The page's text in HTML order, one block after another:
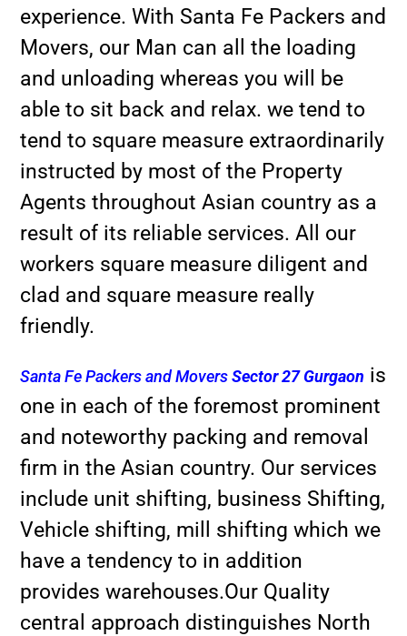
experience. With Santa Fe Packers and
Movers, our Man can all the loading
and unloading whereas you will be
able to sit back and relax. we tend to
tend to square measure extraordinarily
instructed by most of the Property
Agents throughout Asian country as a
result of its reliable services. All our
workers square measure diligent and
clad and square measure really
friendly.
Santa Fe Packers and MoversSector 27 Gurgaon is
one in each of the foremost prominent
and noteworthy packing and removal
firm in the Asian country. Our services
include unit shifting, business Shifting,
Vehicle shifting, mill shifting which we
have a tendency to in addition
provides warehouses.Our Quality
central approach distinguishes North